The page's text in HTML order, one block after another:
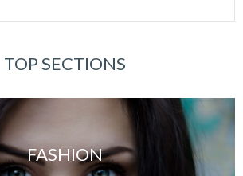
TOP SECTIONS
FASHION